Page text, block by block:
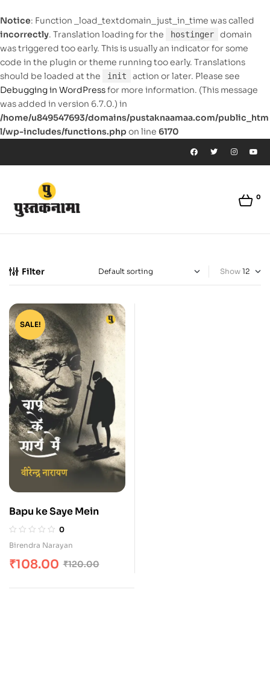
Notice: Function _load_textdomain_just_in_time was called
incorrectly. Translation loading for the hostinger
domain
was triggered too early. This is usually an indicator for some
code in the plugin or theme running too early. Translations
should be loaded at the
init
action or later. Please see
Debugging in WordPressfor more information. (This message
was added in version 6.7.0.) in
/home/u849547693/domains/pustaknaamaa.com/public_htm
l/wp-includes/functions.phpon line 6170
pustaknaamaa.com
0
Filter Show
SALE!
Bapu ke Saye Mein
0
Birendra Narayan
₹120.00
₹108.00